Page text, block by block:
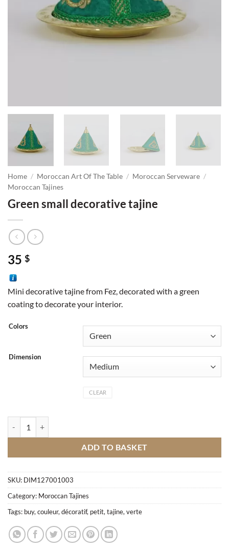
Home / Moroccan Art Of The Table / Moroccan Serveware /
Moroccan Tajines
Green small decorative tajine
35 $
Mini decorative tajine from Fez, decorated with a green
coating to decorate your interior.
Colors
Dimension
CLEAR
ADD TO BASKET
SKU: DIM127001003
Category: Moroccan Tajines
Tags: buy,couleur,décoratif, petit,tajine,verte